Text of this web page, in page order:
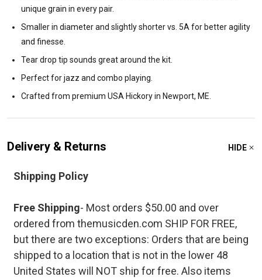
unique grain in every pair.
Smaller in diameter and slightly shorter vs. 5A for better agility
and finesse.
Tear drop tip sounds great around the kit.
Perfect for jazz and combo playing.
Crafted from premium USA Hickory in Newport, ME.
Delivery & Returns HIDE
Shipping Policy
Free Shipping- Most orders $50.00 and over
ordered from themusicden.com SHIP FOR FREE,
but there are two exceptions: Orders that are being
shipped to a location that is not in the lower 48
United States will NOT ship for free. Also items